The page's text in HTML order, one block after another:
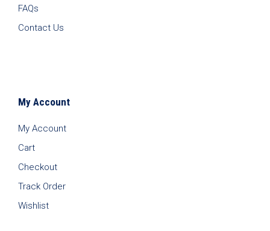
FAQs
Contact Us
My Account
My Account
Cart
Checkout
Track Order
Wishlist